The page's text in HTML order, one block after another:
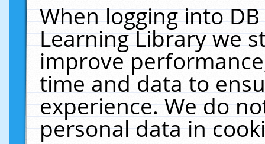
When logging into
Learning Library we
improve
time and data to
experience. We do
personal data in